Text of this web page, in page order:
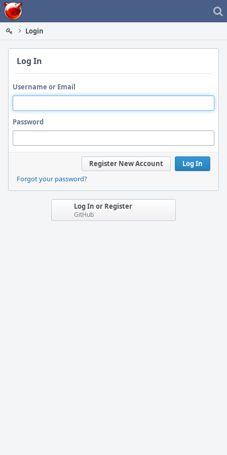
Home
Login
Log In
Username or Email
Password
Log In
Register New Account
Forgot your password?
Log In or Register
GitHub